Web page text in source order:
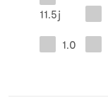
11.5j
1.0